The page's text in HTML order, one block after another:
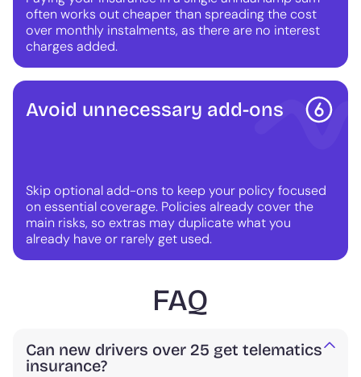
often works out cheaper than spreading the cost
over monthly instalments, as there are no interest
charges added.
Avoid unnecessary add-ons
Skip optional add-ons to keep your policy focused
on essential coverage. Policies already cover the
main risks, so extras may duplicate what you
already have or rarely get used.
FAQ
Can new drivers over 25 get telematics
insurance?